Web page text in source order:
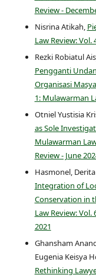
Review -
Nisrina Atikah,
Law Review: Vol.
Rezki Robiatul
Pengganti
Organisasi
1: Mulawarman
Otniel Yustisia
as Sole
Mulawarman
Review - June
Hasmonel,
Integration of
Conservation in
Law Review:
2021
Ghansham
Eugenia Keisya
Rethinking